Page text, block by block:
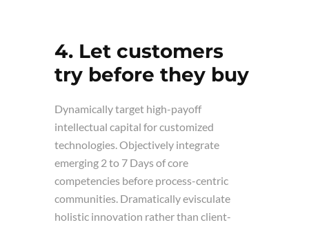
4. Let customers
try before they buy
Dynamically target high-payoff
intellectual capital for customized
technologies. Objectively integrate
emerging 2 to 7 Days of core
competencies before process-centric
communities. Dramatically evisculate
holistic innovation rather than client-